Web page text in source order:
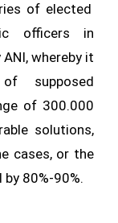
of elected
officers in
whereby it
supposed
of 300.000
solutions,
cases, or the
80%-90%.